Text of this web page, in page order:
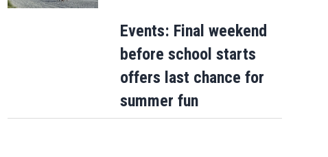
Tangled manatee freed near St. Simons
after 2-day ordeal - thanks to team of…
Events: Final weekend
before school starts
offers last chance for
summer fun